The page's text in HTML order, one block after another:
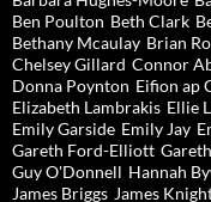
Ben Poulton Beth Clark
Bethany Mcaulay Brian
Chelsey Gillard Connor
Donna Poynton Eifion ap
Elizabeth Lambrakis Ellie
Emily Garside Emily Jay
Gareth Ford-Elliott
Guy O'Donnell Hannah
James Briggs James